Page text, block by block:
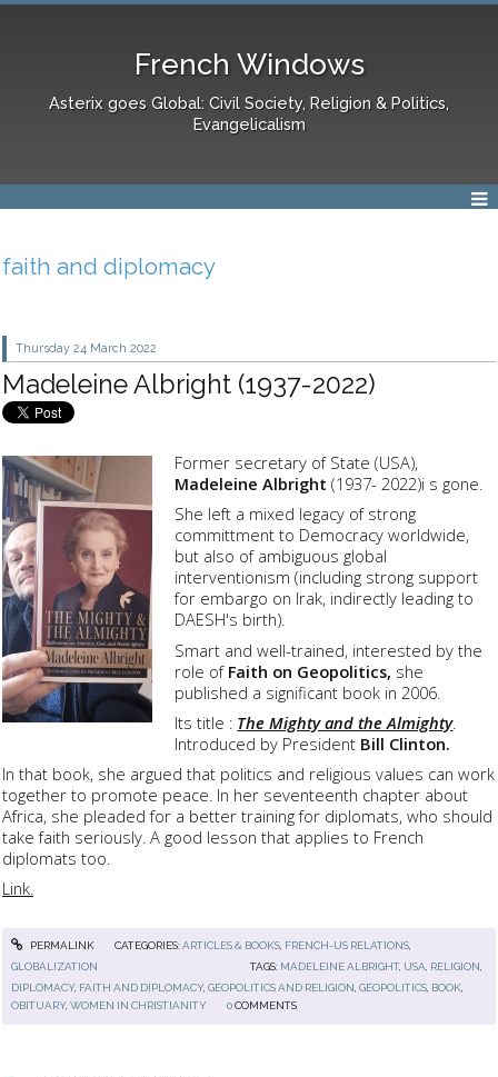
French Windows
Asterix goes Global: Civil Society, Religion & Politics,
Evangelicalism
faith and diplomacy
Thursday 24 March 2022
Madeleine Albright (1937-2022)
Former secretary of State (USA),
Madeleine Albright (1937- 2022)i s gone.
She left a mixed legacy of strong
committment to Democracy worldwide,
but also of ambiguous global
interventionism (including strong support
for embargo on Irak, indirectly leading to
DAESH's birth).
Smart and well-trained, interested by the
role of Faith on Geopolitics, she
published a significant book in 2006.
Its title : The Mighty and the Almighty.
Introduced by President Bill Clinton.
In that book, she argued that politics and religious values can work
together to promote peace. In her seventeenth chapter about
Africa, she pleaded for a better training for diplomats, who should
take faith seriously. A good lesson that applies to French
diplomats too.
Link.
PERMALINK CATEGORIES:ARTICLES & BOOKS, FRENCH-US RELATIONS,
GLOBALIZATION
TAGS: MADELEINE ALBRIGHT, USA RELIGION
DIPLOMACY, FAITH AND DIPLOMACY,GEOPOLITICS AND RELIGION,GEOPOLITICS, BOOK,
OBITUARY,WOMEN IN CHRISTIANITY 0 COMMENTS